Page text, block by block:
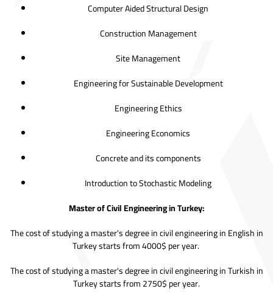
Computer Aided Structural Design
Construction Management
Site Management
Engineering for Sustainable Development
Engineering Ethics
Engineering Economics
Concrete and its components
Introduction to Stochastic Modeling
Master of Civil Engineering in Turkey:
The cost of studying a master's degree in civil engineering in English in
Turkey starts from 4000$ per year.
The cost of studying a master's degree in civil engineering in Turkish in
Turkey starts from 2750$ per year.